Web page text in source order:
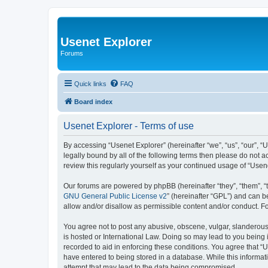
Usenet Explorer
Forums
Quick links FAQ
Board index
Usenet Explorer - Terms of use
By accessing “Usenet Explorer” (hereinafter “we”, “us”,
legally bound by all of the following terms then please do not
review this regularly yourself as your continued usage of
Our forums are powered by phpBB (hereinafter “they”, “them”,
GNU General Public License v2” (hereinafter “GPL”) and can
allow and/or disallow as permissible content and/or conduct.
You agree not to post any abusive, obscene, vulgar,
is hosted or International Law. Doing so may lead to you
recorded to aid in enforcing these conditions. You agree that
have entered to being stored in a database. While this